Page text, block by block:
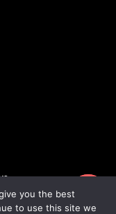
you the best
to use this site we
สนอราคา